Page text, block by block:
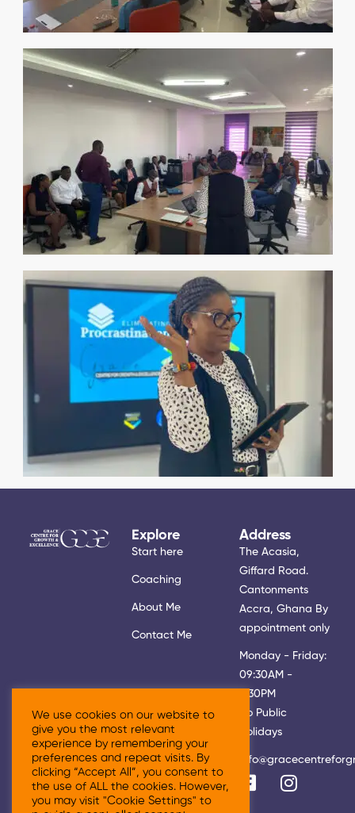
Address
The Acasia,
Giffard Road.
Cantonments
Accra, Ghana By
appointment only
Monday - Friday:
09:30AM -
5:30PM
No Public
Holidays
Explore
Start here
Coaching
About Me
Contact Me
We use cookies on our website to
give you the most relevant
experience by remembering your
preferences and repeat visits. By
clicking “Accept All”, you consent to
the use of ALL the cookies. However,
you may visit "Cookie Settings" to